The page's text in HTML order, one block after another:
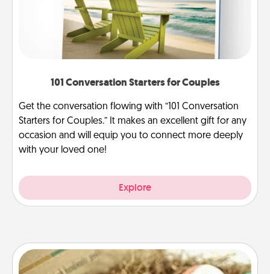
101 Conversation Starters for Couples
Get the conversation flowing with “101 Conversation
Starters for Couples.” It makes an excellent gift for any
occasion and will equip you to connect more deeply
with your loved one!
Explore
Bath Bombs